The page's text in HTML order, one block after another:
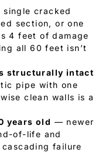
cracked
section, or one
4 feet of damage
all 60 feet isn’t
structurally intact
pipe with one
clean walls is a
years old — newer
of-life and
failure